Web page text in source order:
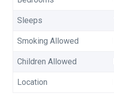
Sleeps
Smoking Allowed
Children Allowed
Location